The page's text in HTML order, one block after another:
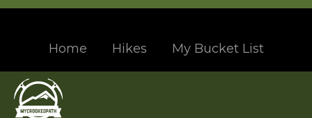
Home Hikes My Bucket List